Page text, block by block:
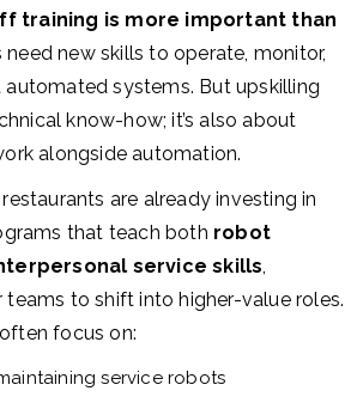
training is more important than
need new skills to operate, monitor,
systems. But upskilling
know-how; it’s also about
alongside automation.
are already investing in
that teach both robot
service skills,
to shift into higher-value roles.
focus on:
service robots